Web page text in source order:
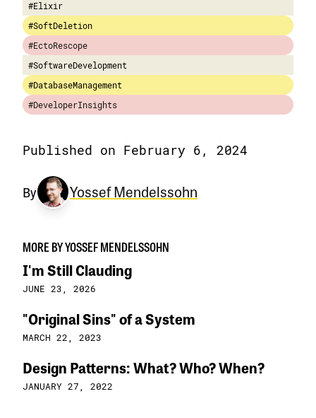
#Elixir
#SoftDeletion
#EctoRescope
#SoftwareDevelopment
#DatabaseManagement
#DeveloperInsights
Published on February 6, 2024
By Yossef Mendelssohn
MORE BY YOSSEF MENDELSSOHN
I'm Still Clauding
JUNE 23, 2026
"Original Sins" of a System
MARCH 22, 2023
Design Patterns: What? Who? When?
JANUARY 27, 2022